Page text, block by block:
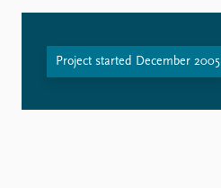
Project started December 2005